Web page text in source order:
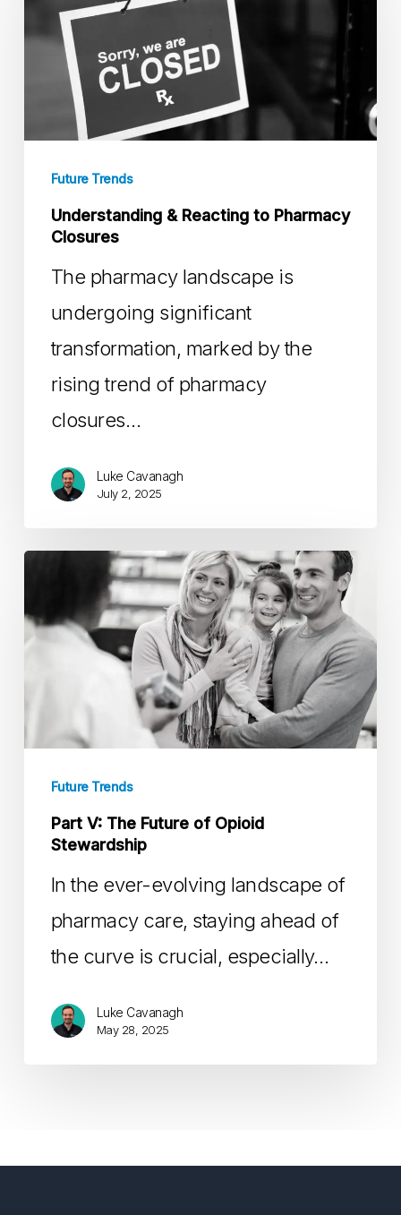
Reacting
Pharmacy
Closures
Future Trends
Understanding & Reacting to Pharmacy
Closures
The pharmacy landscape is
undergoing significant
transformation, marked by the
rising trend of pharmacy
closures…
Luke Cavanagh
July 2, 2025
The
Opioid
Stewardship
Future Trends
Part V: The Future of Opioid
Stewardship
In the ever-evolving landscape of
pharmacy care, staying ahead of
the curve is crucial, especially…
Luke Cavanagh
May 28, 2025